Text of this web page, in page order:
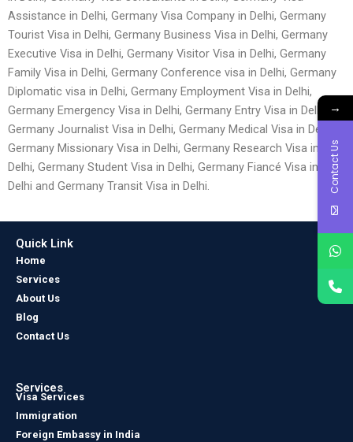
Assistance in Delhi, Germany Visa Company in Delhi, Germany
Tourist Visa in Delhi, Germany Business Visa in Delhi, Germany
Executive Visa in Delhi, Germany Visitor Visa in Delhi, Germany
Family Visa in Delhi, Germany Conference visa in Delhi, Germany
Diplomatic visa in Delhi, Germany Employment Visa in Delhi,
Germany Emergency Visa in Delhi, Germany Entry Visa in Delhi,
Germany Journalist Visa in Delhi, Germany Medical Visa in Delhi,
Germany Missionary Visa in Delhi, Germany Research Visa in
Delhi, Germany Student Visa in Delhi, Germany Fiancé Visa in
Delhi and Germany Transit Visa in Delhi.
Quick Link
Home
Services
About Us
Blog
Contact Us
Services
Visa Services
Immigration
Foreign Embassy in India
→
Contact Us